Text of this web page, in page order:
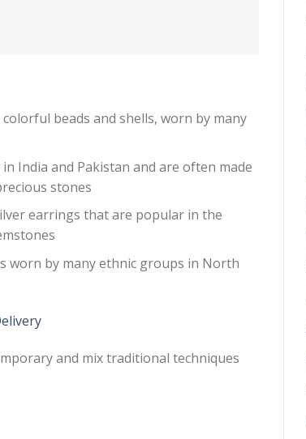
beads and shells, worn by many
India and Pakistan and are often made
stones
earrings that are popular in the
worn by many ethnic groups in North
and mix traditional techniques